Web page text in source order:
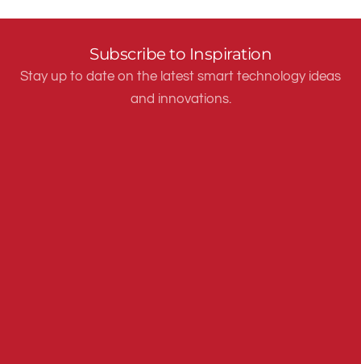
Subscribe to Inspiration
Stay up to date on the latest smart technology ideas
and innovations.